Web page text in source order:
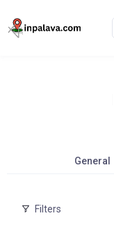
to
content
General
Filters